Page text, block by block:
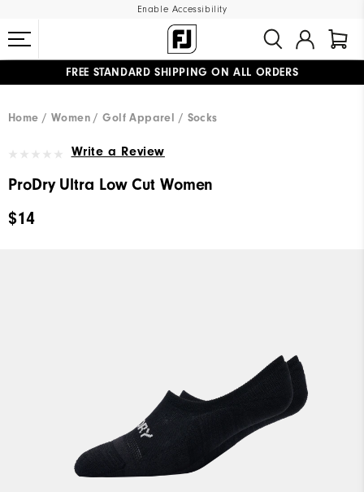
Enable Accessibility
FREE STANDARD SHIPPING ON ALL ORDERS
Home
Women Golf Apparel Socks
Write a Review
ProDry Ultra Low Cut Women
$14